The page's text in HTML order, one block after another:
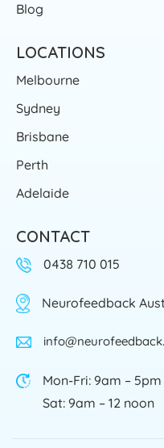
Blog
LOCATIONS
Melbourne
Sydney
Brisbane
Perth
Adelaide
CONTACT
0438 710 015
Neurofeedback
Mon-Fri: 9am – 5pm
Sat: 9am – 12 noon